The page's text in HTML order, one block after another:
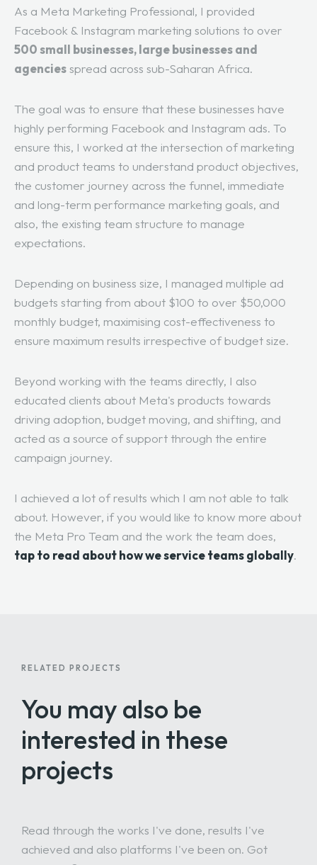
As a Meta Marketing Professional, I provided
Facebook & Instagram marketing solutions to over
500 small businesses, large businesses and
agenciesspread across sub-Saharan Africa.
The goal was to ensure that these businesses have
highly performing Facebook and Instagram ads. To
ensure this, I worked at the intersection of marketing
and product teams to understand product objectives,
the customer journey across the funnel, immediate
and long-term performance marketing goals, and
also, the existing team structure to manage
expectations.
Depending on business size, I managed multiple ad
budgets starting from about $100 to over $50,000
monthly budget, maximising cost-effectiveness to
ensure maximum results irrespective of budget size.
Beyond working with the teams directly, I also
educated clients about Meta's products towards
driving adoption, budget moving, and shifting, and
acted as a source of support through the entire
campaign journey.
I achieved a lot of results which I am not able to talk
about. However, if you would like to know more about
the Meta Pro Team and the work the team does,
tap to read about how we service teams globally.
RELATED PROJECTS
You may also be
interested in these
projects
Read through the works I've done, results I've
achieved and also platforms I've been on. Got